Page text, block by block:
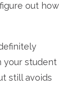
out how
your student
still avoids